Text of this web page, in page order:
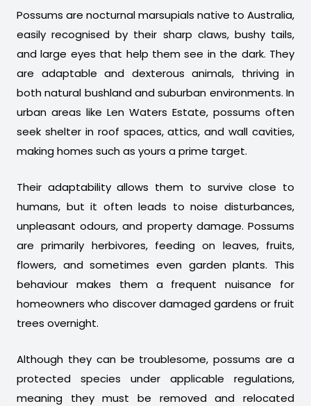
Possums are nocturnal marsupials native to Australia,
easily recognised by their sharp claws, bushy tails,
and large eyes that help them see in the dark. They
are adaptable and dexterous animals, thriving in
both natural bushland and suburban environments. In
urban areas like Len Waters Estate, possums often
seek shelter in roof spaces, attics, and wall cavities,
making homes such as yours a prime target.
Their adaptability allows them to survive close to
humans, but it often leads to noise disturbances,
unpleasant odours, and property damage. Possums
are primarily herbivores, feeding on leaves, fruits,
flowers, and sometimes even garden plants. This
behaviour makes them a frequent nuisance for
homeowners who discover damaged gardens or fruit
trees overnight.
Although they can be troublesome, possums are a
protected species under applicable regulations,
meaning they must be removed and relocated